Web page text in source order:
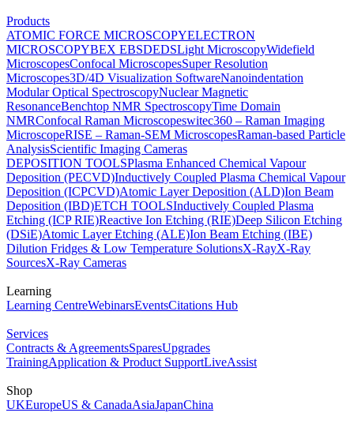
Products
ATOMIC FORCE MICROSCOPYELECTRON
MICROSCOPYBEX EBSDEDSLight MicroscopyWidefield
MicroscopesConfocal MicroscopesSuper Resolution
Microscopes3D/4D Visualization SoftwareNanoindentation
Modular Optical SpectroscopyNuclear Magnetic
ResonanceBenchtop NMR SpectroscopyTime Domain
NMRConfocal Raman Microscopeswitec360 – Raman Imaging
MicroscopeRISE – Raman-SEM MicroscopesRaman-based Particle
AnalysisScientific Imaging Cameras
DEPOSITION TOOLSPlasma Enhanced Chemical Vapour
Deposition (PECVD)Inductively Coupled Plasma Chemical Vapour
Deposition (ICPCVD)Atomic Layer Deposition (ALD)Ion Beam
Deposition (IBD)ETCH TOOLSInductively Coupled Plasma
Etching (ICP RIE)Reactive Ion Etching (RIE)Deep Silicon Etching
(DSiE)Atomic Layer Etching (ALE)Ion Beam Etching (IBE)
Dilution Fridges & Low Temperature SolutionsX-RayX-Ray
SourcesX-Ray Cameras
Learning
Learning CentreWebinarsEventsCitations Hub
Services
Contracts & AgreementsSparesUpgrades
TrainingApplication & Product SupportLiveAssist
Shop
UKEuropeUS & CanadaAsiaJapanChina